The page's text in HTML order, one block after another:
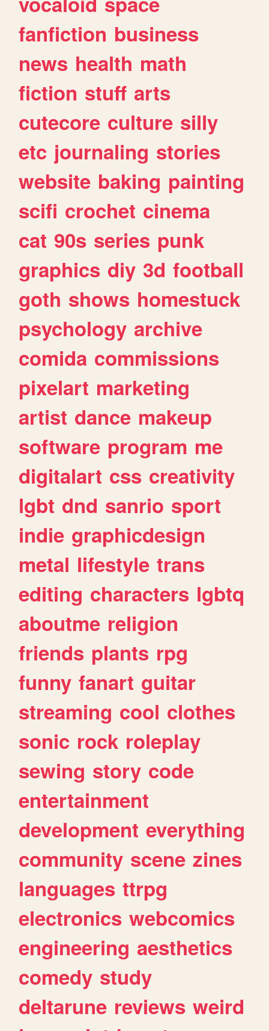
fanfiction business
news health math
fiction stuff arts
cutecore culture silly
etc journaling stories
website baking painting
scifi crochet cinema
cat 90s series punk
graphics diy 3d football
goth shows homestuck
psychology archive
comida commissions
pixelart marketing
artist dance makeup
software program me
digitalart css creativity
lgbt dnd sanrio sport
indie graphicdesign
metal lifestyle trans
editing characters lgbtq
aboutme religion
friends plants rpg
funny fanart guitar
streaming cool clothes
sonic rock roleplay
sewing story code
entertainment
development everything
community scene zines
languages ttrpg
electronics webcomics
engineering aesthetics
comedy study
deltarune reviews weird